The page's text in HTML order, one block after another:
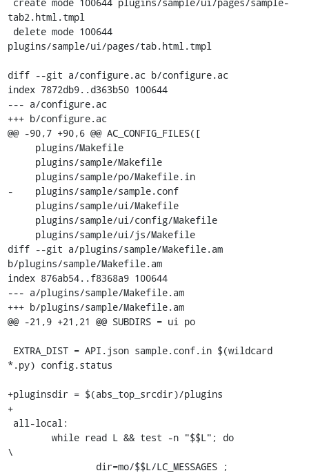
tab2.html.tmpl
plugins/sample/ui/pages/tab.html.tmpl
diff --git a/configure.ac b/configure.ac
index 7872db9..d363b50 100644
--- a/configure.ac
+++ b/configure.ac
@@ -90,7 +90,6 @@ AC_CONFIG_FILES([
-    plugins/sample/sample.conf
diff --git a/plugins/sample/Makefile.am
b/plugins/sample/Makefile.am
index 876ab54..f8368a9 100644
--- a/plugins/sample/Makefile.am
+++ b/plugins/sample/Makefile.am
@@ -21,9 +21,21 @@ SUBDIRS = ui po
*.py) config.status
+pluginsdir = $(abs_top_srcdir)/plugins
+
\